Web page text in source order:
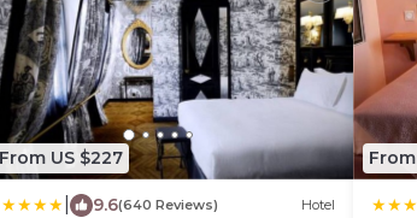
From US $227
9.6(640 Reviews) Hotel